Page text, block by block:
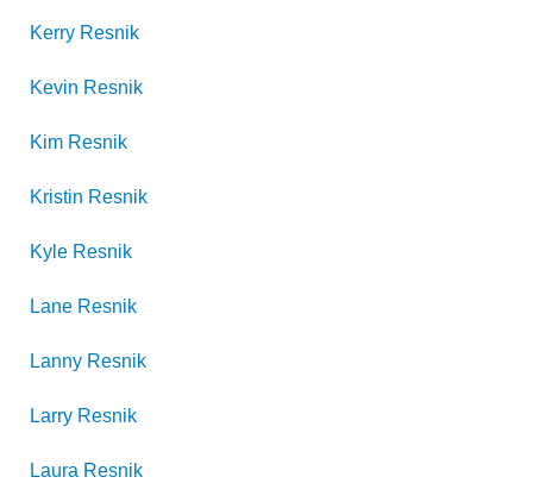
Kerry Resnik
Kevin Resnik
Kim Resnik
Kristin Resnik
Kyle Resnik
Lane Resnik
Lanny Resnik
Larry Resnik
Laura Resnik